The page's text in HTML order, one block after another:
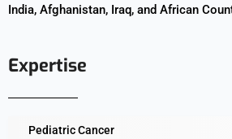
India, Afghanistan, Iraq, and African
Expertise
Pediatric Cancer